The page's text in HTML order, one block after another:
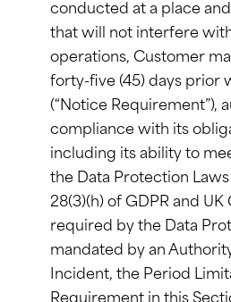
conducted at a place
that will not interfere
operations, Customer
forty-five (45) days prior
(“Notice Requirement”),
compliance with its
including its ability to
the Data Protection
28(3)(h) of GDPR and UK
required by the Data
mandated by an
Incident, the Period